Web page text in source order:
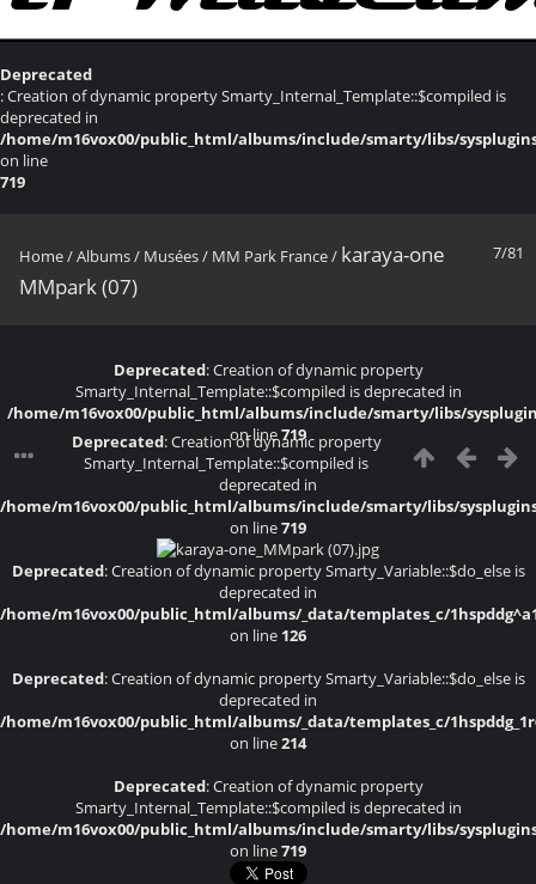
Deprecated
: Creation of dynamic property Smarty_Internal_Template::$compiled is
deprecated in
/home/m16vox00/public_html/albums/include/smarty/libs/
on line
719
7/81
Home/Albums/ Musées/ MM Park France/ karaya-one
MMpark (07)
Deprecated: Creation of dynamic property
Smarty_Internal_Template::$compiled is deprecated in
/home/m16vox00/public_html/albums/include/smarty/libs/
on line719
Deprecated: Creation of dynamic property
Smarty_Internal_Template::$compiled is
deprecated in
/home/m16vox00/public_html/albums/include/smarty/libs/
on line719
Deprecated: Creation of dynamic property Smarty_Variable::$do_else is
deprecated in
/home/m16vox00/public_html/albums/_data/templates_c/
on line 126
Deprecated: Creation of dynamic property Smarty_Variable::$do_else is
deprecated in
/home/m16vox00/public_html/albums/_data/templates_c/
on line214
Deprecated: Creation of dynamic property
Smarty_Internal_Template::$compiled is deprecated in
/home/m16vox00/public_html/albums/include/smarty/libs/
on line719